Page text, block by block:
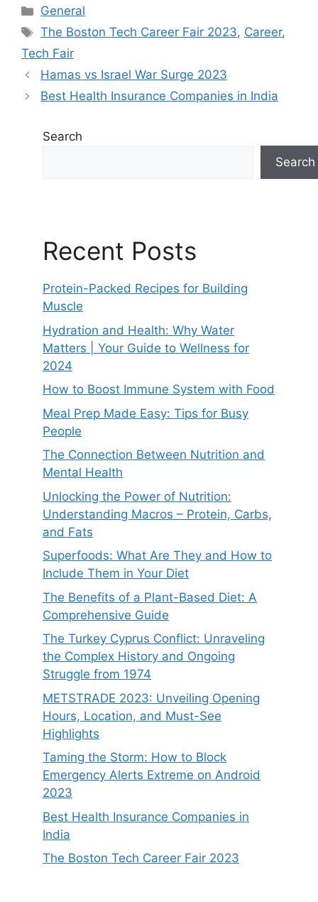
C
a
e
g
o
General
T
a
s
The Boston Tech Career Fair 2023, Career,
Tech Fair
Hamas vs Israel War Surge 2023
Best Health Insurance Companies in India
Search
Search
Recent Posts
Protein-Packed Recipes for Building
Muscle
Hydration and Health: Why Water
Matters | Your Guide to Wellness for
2024
How to Boost Immune System with Food
Meal Prep Made Easy: Tips for Busy
People
The Connection Between Nutrition and
Mental Health
Unlocking the Power of Nutrition:
Understanding Macros – Protein, Carbs,
and Fats
Superfoods: What Are They and How to
Include Them in Your Diet
The Benefits of a Plant-Based Diet: A
Comprehensive Guide
The Turkey Cyprus Conflict: Unraveling
the Complex History and Ongoing
Struggle from 1974
METSTRADE 2023: Unveiling Opening
Hours, Location, and Must-See
Highlights
Taming the Storm: How to Block
Emergency Alerts Extreme on Android
2023
Best Health Insurance Companies in
India
The Boston Tech Career Fair 2023